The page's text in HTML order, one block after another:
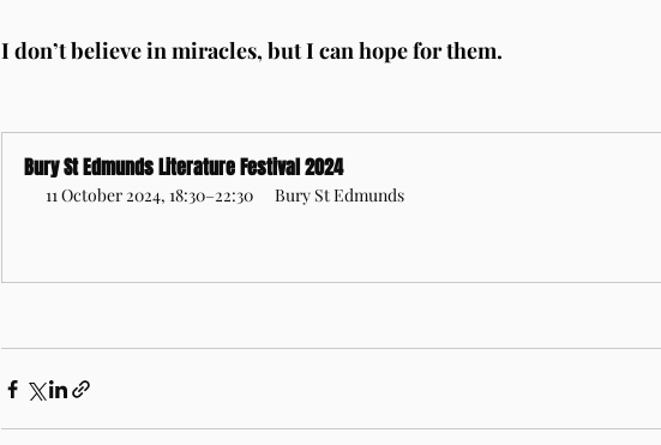
I don’t believe in miracles, but I can hope for them.
Bury St Edmunds Literature Festival 2024
11 October 2024, 18:30–22:30
Bury St Edmunds